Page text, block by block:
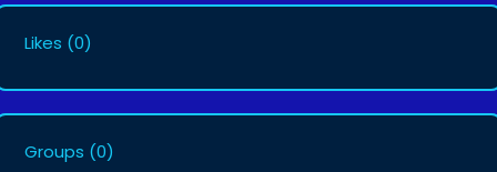
Likes (0)
Groups (0)